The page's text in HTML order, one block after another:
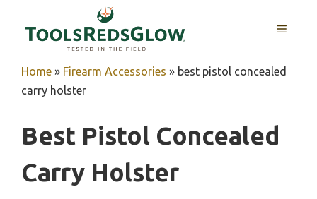
MENU
Home » Firearm Accessories » best pistol concealed
carry holster
Best Pistol Concealed
Carry Holster